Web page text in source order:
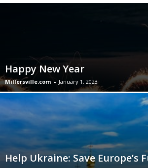
Happy New Year
Millersville.com - January 1, 2023
Help Ukraine: Save Europe’s